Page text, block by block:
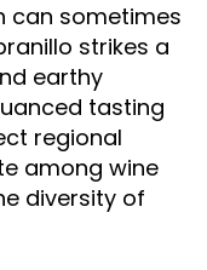
can sometimes
strikes a
earthy
tasting
regional
among wine
diversity of